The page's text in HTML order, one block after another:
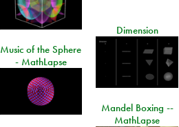
Dimension
Music of the Sphere
- MathLapse
Mandel Boxing --
MathLapse